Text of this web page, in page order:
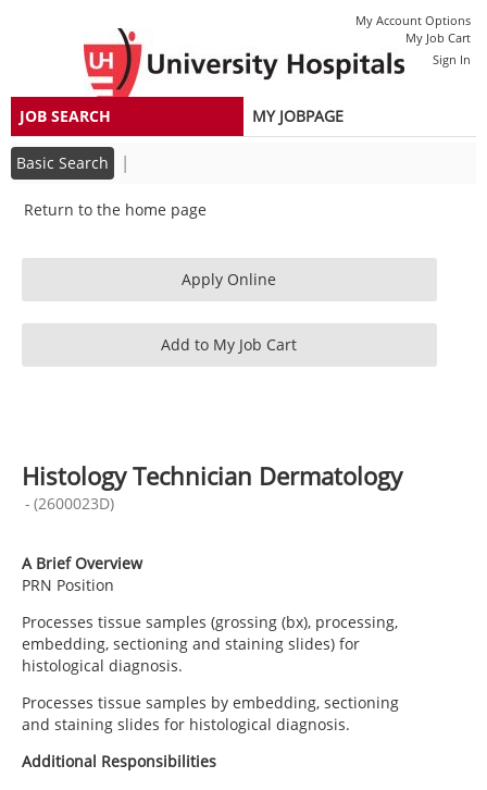
My Account Options
My Job Cart
Sign In
JOB SEARCH MY JOBPAGE
Basic Search |
Return to the home page
Histology Technician Dermatology
- (2600023D)
A Brief Overview
PRN Position
Processes tissue samples (grossing (bx), processing,
embedding, sectioning and staining slides) for
histological diagnosis.
Processes tissue samples by embedding, sectioning
and staining slides for histological diagnosis.
Additional Responsibilities